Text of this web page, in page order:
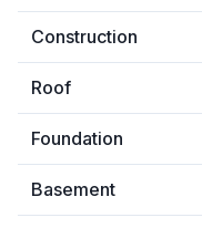
Construction
Roof
Foundation
Basement